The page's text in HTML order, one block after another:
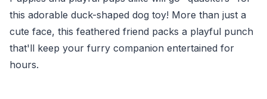
this adorable duck-shaped dog toy! More than just a
cute face, this feathered friend packs a playful punch
that'll keep your furry companion entertained for
hours.